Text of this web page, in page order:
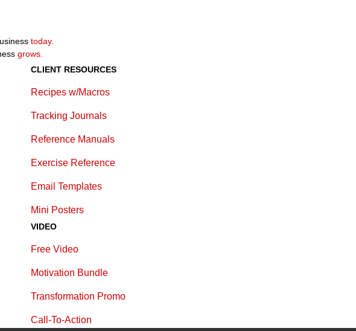
today.
grows.
CLIENT RESOURCES
Recipes w/Macros
Tracking Journals
Reference Manuals
Exercise Reference
Email Templates
Mini Posters
VIDEO
Free Video
Motivation Bundle
Transformation Promo
Call-To-Action